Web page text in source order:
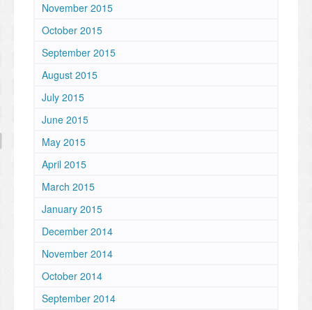
November 2015
October 2015
September 2015
August 2015
July 2015
June 2015
May 2015
April 2015
March 2015
January 2015
December 2014
November 2014
October 2014
September 2014